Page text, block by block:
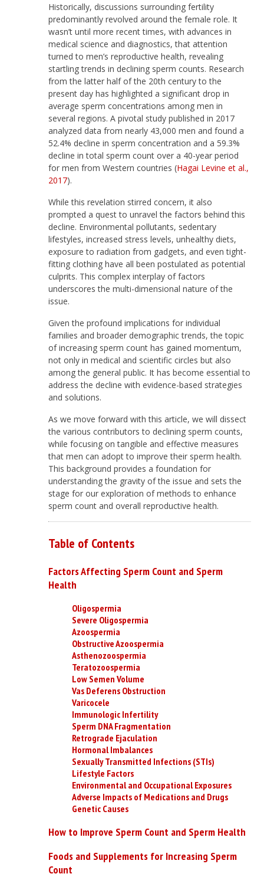
Historically, discussions surrounding fertility
predominantly revolved around the female role. It
wasn’t until more recent times, with advances in
medical science and diagnostics, that attention
turned to men’s reproductive health, revealing
startling trends in declining sperm counts. Research
from the latter half of the 20th century to the
present day has highlighted a significant drop in
average sperm concentrations among men in
several regions. A pivotal study published in 2017
analyzed data from nearly 43,000 men and found a
52.4% decline in sperm concentration and a 59.3%
decline in total sperm count over a 40-year period
for men from Western countries (Hagai Levine et al.,
2017).
While this revelation stirred concern, it also
prompted a quest to unravel the factors behind this
decline. Environmental pollutants, sedentary
lifestyles, increased stress levels, unhealthy diets,
exposure to radiation from gadgets, and even tight-
fitting clothing have all been postulated as potential
culprits. This complex interplay of factors
underscores the multi-dimensional nature of the
issue.
Given the profound implications for individual
families and broader demographic trends, the topic
of increasing sperm count has gained momentum,
not only in medical and scientific circles but also
among the general public. It has become essential to
address the decline with evidence-based strategies
and solutions.
As we move forward with this article, we will dissect
the various contributors to declining sperm counts,
while focusing on tangible and effective measures
that men can adopt to improve their sperm health.
This background provides a foundation for
understanding the gravity of the issue and sets the
stage for our exploration of methods to enhance
sperm count and overall reproductive health.
Table of Contents
Factors Affecting Sperm Count and Sperm
Health
Oligospermia
Severe Oligospermia
Azoospermia
Obstructive Azoospermia
Asthenozoospermia
Teratozoospermia
Low Semen Volume
Vas Deferens Obstruction
Varicocele
Immunologic Infertility
Sperm DNA Fragmentation
Retrograde Ejaculation
Hormonal Imbalances
Sexually Transmitted Infections (STIs)
Lifestyle Factors
Environmental and Occupational Exposures
Adverse Impacts of Medications and Drugs
Genetic Causes
How to Improve Sperm Count and Sperm Health
Foods and Supplements for Increasing Sperm
Count